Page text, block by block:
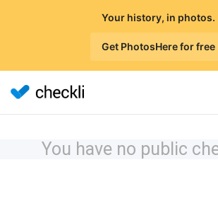
Your history, in photos.
Get PhotosHere for free
You have no public